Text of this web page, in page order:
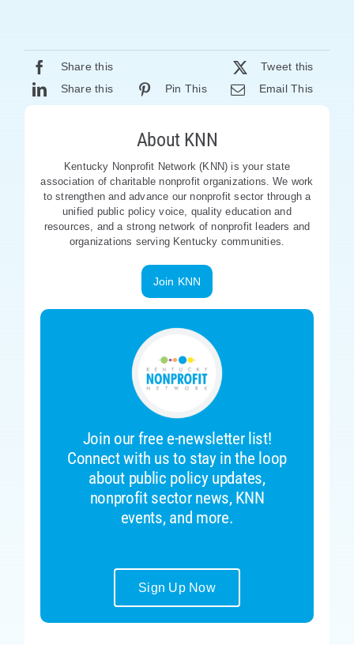
Share this
Tweet this
Share this
Pin This Email This
About KNN
Kentucky Nonprofit Network (KNN) is your state
association of charitable nonprofit organizations. We work
to strengthen and advance our nonprofit sector through a
unified public policy voice, quality education and
resources, and a strong network of nonprofit leaders and
organizations serving Kentucky communities.
Join KNN
Join our free e-newsletter list!
Connect with us to stay in the loop
about public policy updates,
nonprofit sector news, KNN
events, and more.
Sign Up Now